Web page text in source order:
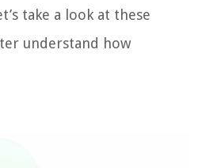
take a look at these
understand how